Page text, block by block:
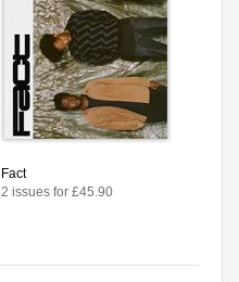
Fact
2 issues for £45.90